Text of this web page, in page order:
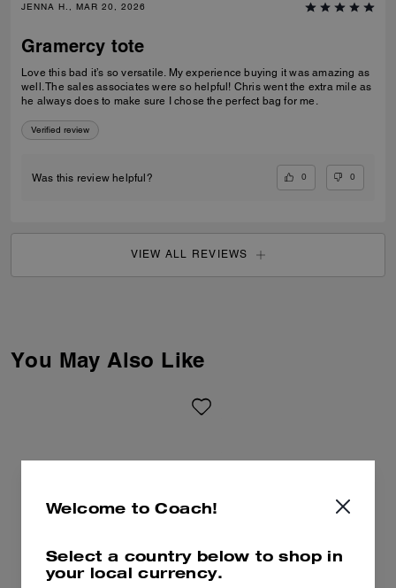
JENNA H., MAR 20, 2026
Gramercy tote
Love this bad it’s so versatile. My experience buying it was amazing as
well. The sales associates were so helpful! Chris went the extra mile as
he always does to make sure I chose the perfect bag for me.
Verified review
Was this review helpful? 0 0
VIEW ALL REVIEWS
You May Also Like
Welcome to Coach!
Select a country below to shop in
your local currency.